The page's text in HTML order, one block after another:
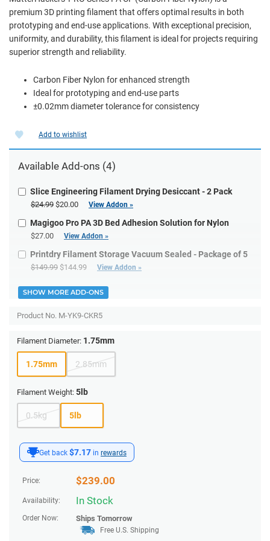
premium 3D printing filament that offers optimal results in both
prototyping and end-use applications. With exceptional precision,
uniformity, and durability, this filament is ideal for projects requiring
superior strength and reliability.
Carbon Fiber Nylon for enhanced strength
Ideal for prototyping and end-use parts
±0.02mm diameter tolerance for consistency
Get back $7.17 in rewards
Price: $239.00
Availability: In Stock
Order Now: Ships Tomorrow
Free U.S. Shipping
Add to wishlist
Available Add-ons (4)
Slice Engineering Filament Drying Desiccant - 2 Pack
$24.99 $20.00 View Addon »
Magigoo Pro PA 3D Bed Adhesion Solution for Nylon
$27.00 View Addon »
Printdry Filament Storage Vacuum Sealed - Package of 5
$149.99 $144.99 View Addon »
SHOW MORE ADD-ONS
Product No. M-YK9-CKR5
Filament Diameter: 1.75mm
1.75mm 2.85mm
Filament Weight: 5lb
0.5kg 5lb